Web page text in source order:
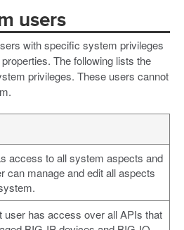
users
with specific system privileges
The following lists the
privileges. These users cannot
access to all system aspects and
can manage and edit all aspects
user has access over all APIs that